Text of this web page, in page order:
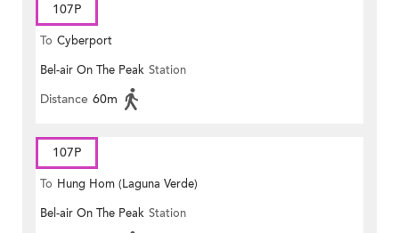
107P
To Cyberport
Bel-air On The Peak Station
Distance 60m
107P
To Hung Hom (Laguna Verde)
Bel-air On The Peak Station